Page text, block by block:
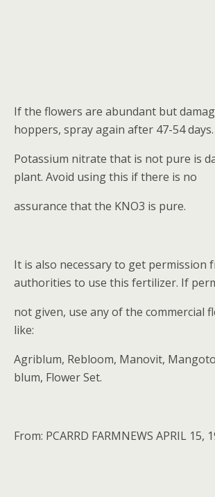
If the flowers are abundant but
hoppers, spray again after 47-54 days.
Potassium nitrate that is not pure is
plant. Avoid using this if there is no
assurance that the KNO3 is pure.
It is also necessary to get permission
authorities to use this fertilizer. If
not given, use any of the commercial
like:
Agriblum, Rebloom, Manovit,
blum, Flower Set.
From: PCARRD FARMNEWS APRIL 15,